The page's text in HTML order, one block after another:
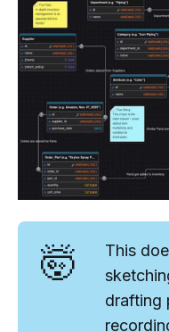
🤯
This
drafting